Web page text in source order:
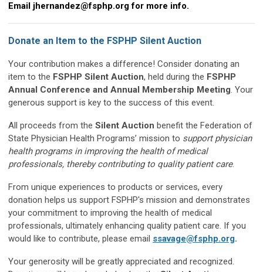
Email jhernandez@fsphp.orgfor more info.
Donate an Item to the FSPHP Silent Auction
Your contribution makes a difference! Consider donating an
item to the FSPHP Silent Auction, held during the FSPHP
Annual Conference and Annual Membership Meeting. Your
generous support is key to the success of this event.
All proceeds from the Silent Auction benefit the Federation of
State Physician Health Programs’ mission to support physician
health programs in improving the health of medical
professionals, thereby contributing to quality patient care.
From unique experiences to products or services, every
donation helps us support FSPHP's mission and demonstrates
your commitment to improving the health of medical
professionals, ultimately enhancing quality patient care. If you
would like to contribute, please email ssavage@fsphp.org.
Your generosity will be greatly appreciated and recognized.